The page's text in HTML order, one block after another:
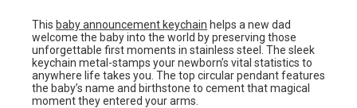
This baby announcement keychain helps a new dad
welcome the baby into the world by preserving those
unforgettable first moments in stainless steel. The sleek
keychain metal-stamps your newborn’s vital statistics to
anywhere life takes you. The top circular pendant features
the baby’s name and birthstone to cement that magical
moment they entered your arms.